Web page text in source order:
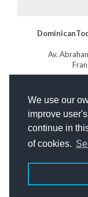
We use our
improve
continue in
of cookies.
Av.